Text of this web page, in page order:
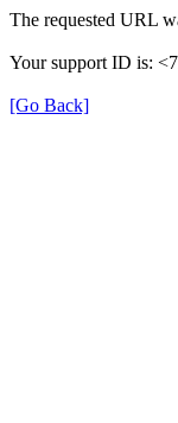
The requested URL
Your support ID is:
[Go Back]